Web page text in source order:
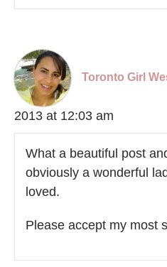
Toronto Girl
2013 at 12:03 am
What a beautiful post
obviously a wonderful
loved.
Please accept my most